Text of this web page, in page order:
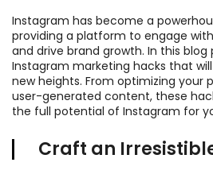
Instagram has become a
providing a platform to engage
and drive brand growth. In this blog
Instagram marketing hacks that
new heights. From optimizing your
user-generated content, these
the full potential of Instagram for
Craft an